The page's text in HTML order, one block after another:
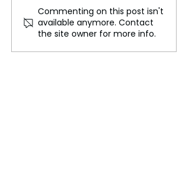
Manchester City
Acquires WSL Record
Goalscorer Miedema
Commenting on this post isn't
available anymore. Contact
the site owner for more info.